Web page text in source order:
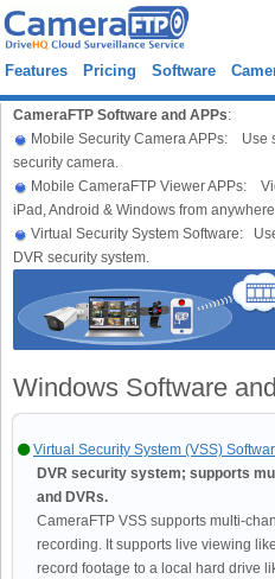
Features Pricing Software
CameraFTP Software and APPs:
Mobile Security Camera APPs: Use
security camera.
Mobile CameraFTP Viewer APPs:
iPad, Android & Windows from
Virtual Security System Software:
DVR security system.
Windows Software
Virtual Security System (VSS)
DVR security system; supports
and DVRs.
CameraFTP VSS supports multi-
recording. It supports live viewing
record footage to a local hard drive